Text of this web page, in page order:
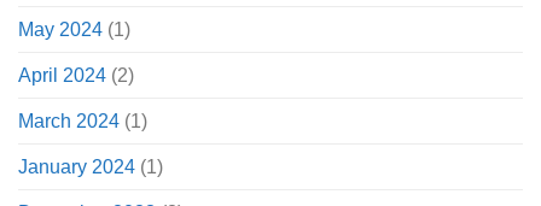
May 2024 (1)
April 2024 (2)
March 2024 (1)
January 2024 (1)